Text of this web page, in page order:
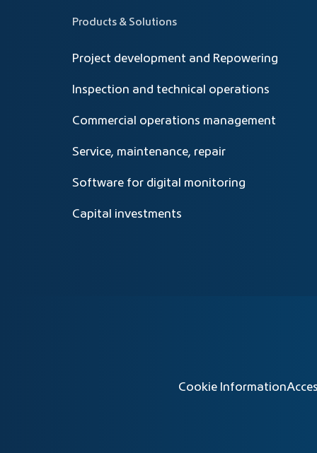
Products & Solutions
Project development and Repowering
Inspection and technical operations
Commercial operations management
Service, maintenance, repair
Software for digital monitoring
Capital investments
Cookie Information